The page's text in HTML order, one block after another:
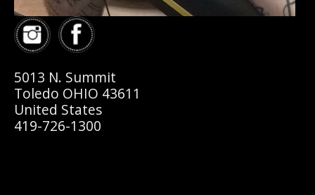
5013 N. Summit
Toledo OHIO 43611
United States
419-726-1300